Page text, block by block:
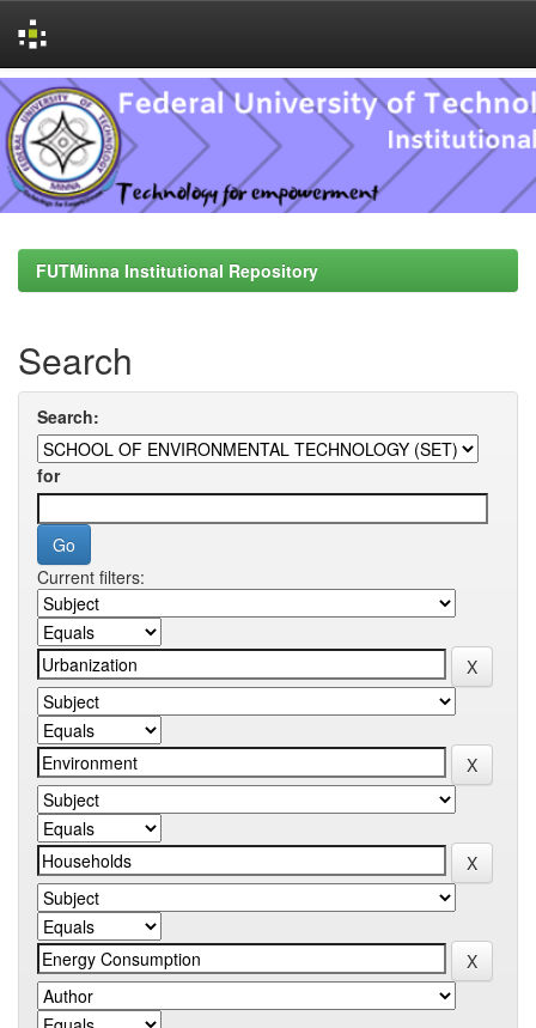
Skip
navigation
FUTMinna Institutional Repository
Search
Search:
for
Current filters: